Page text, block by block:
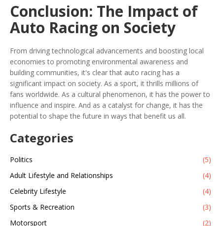
Conclusion: The Impact of
Auto Racing on Society
From driving technological advancements and boosting local
economies to promoting environmental awareness and
building communities, it's clear that auto racing has a
significant impact on society. As a sport, it thrills millions of
fans worldwide. As a cultural phenomenon, it has the power to
influence and inspire. And as a catalyst for change, it has the
potential to shape the future in ways that benefit us all.
Categories
Politics
(5)
Adult Lifestyle and Relationships
(4)
Celebrity Lifestyle
(4)
Sports & Recreation
(3)
Motorsport
(2)